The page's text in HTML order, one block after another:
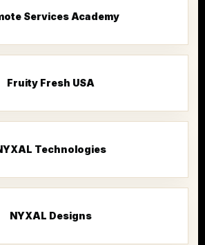
Services Academy
Fruity Fresh USA
Technologies
NYXAL Designs